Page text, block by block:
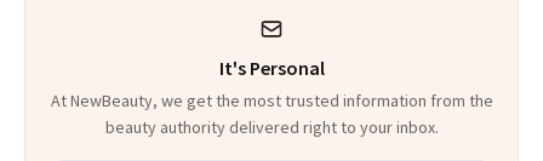
It's Personal
At NewBeauty, we get the most trusted information from the
beauty authority delivered right to your inbox.